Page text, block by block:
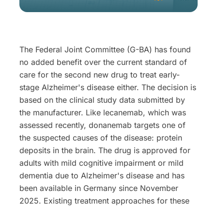
The Federal Joint Committee (G-BA) has found
no added benefit over the current standard of
care for the second new drug to treat early-
stage Alzheimer's disease either. The decision is
based on the clinical study data submitted by
the manufacturer. Like lecanemab, which was
assessed recently, donanemab targets one of
the suspected causes of the disease: protein
deposits in the brain. The drug is approved for
adults with mild cognitive impairment or mild
dementia due to Alzheimer's disease and has
been available in Germany since November
2025. Existing treatment approaches for these